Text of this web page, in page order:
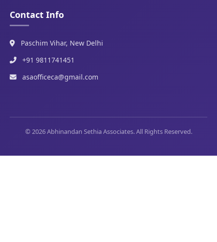
Contact Info
Paschim Vihar, New Delhi
+91 9811741451
asaofficeca@gmail.com
© 2026 Abhinandan Sethia Associates. All Rights Reserved.